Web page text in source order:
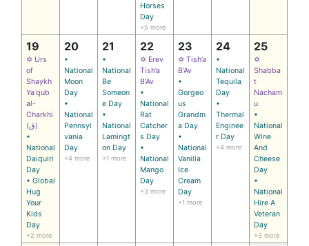
Horses
Day
+5 more
19
✡ Urs
of
Shaykh
Yaʿqub
al-
Charkhi
(ق)
•
National
Daiquiri
Day
• Global
Hug
Your
Kids
Day
+2 more
20
•
National
Moon
Day
•
National
Pennsyl
vania
Day
+4 more
21
•
National
Be
Someon
e Day
•
National
Lamingt
on Day
+1 more
22
✡ Erev
Tish’a
B’Av
•
National
Rat
Catcher
s Day
•
National
Mango
Day
+3 more
23
✡ Tish’a
B’Av
•
Gorgeo
us
Grandm
a Day
•
National
Vanilla
Ice
Cream
Day
+1 more
24
•
National
Tequila
Day
•
Thermal
Enginee
r Day
+4 more
25
✡
Shabba
t
Nacham
u
•
National
Wine
And
Cheese
Day
•
National
Hire A
Veteran
Day
+3 more